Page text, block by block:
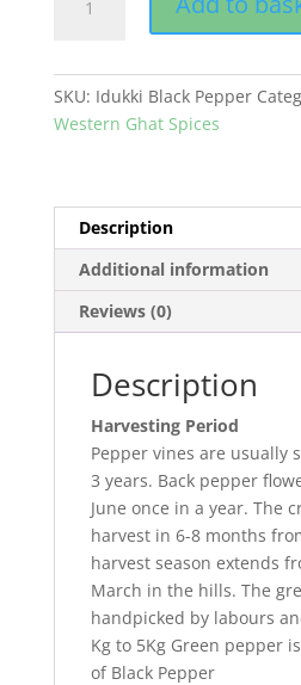
Pepper
SKU: Idukki Black Pepper
Western Ghat Spices
Description
Additional information
Reviews (0)
Description
Harvesting Period
Pepper vines are usually
3 years. Back pepper
June once in a year. The
harvest in 6-8 months
harvest season extends
March in the hills. The
handpicked by labours
Kg to 5Kg Green pepper
of Black Pepper